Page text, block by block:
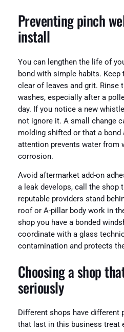
Preventing pinch
install
You can lengthen the life of
bond with simple habits. Keep
clear of leaves and grit. Rinse
washes, especially after a
day. If you notice a new
not ignore it. A small change
molding shifted or that a bond
attention prevents water from
corrosion.
Avoid aftermarket add-on
a leak develops, call the shop
reputable providers stand
roof or A-pillar body work in
shop you have a bonded
coordinate with a glass
contamination and protects
Choosing a shop
seriously
Different shops have different
that last in this business treat